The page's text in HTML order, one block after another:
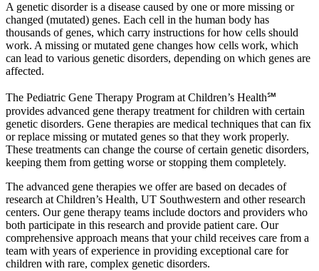
A genetic disorder is a disease caused by one or more missing or
changed (mutated) genes. Each cell in the human body has
thousands of genes, which carry instructions for how cells should
work. A missing or mutated gene changes how cells work, which
can lead to various genetic disorders, depending on which genes are
affected.
The Pediatric Gene Therapy Program at Children’s Health℠
provides advanced gene therapy treatment for children with certain
genetic disorders. Gene therapies are medical techniques that can fix
or replace missing or mutated genes so that they work properly.
These treatments can change the course of certain genetic disorders,
keeping them from getting worse or stopping them completely.
The advanced gene therapies we offer are based on decades of
research at Children’s Health, UT Southwestern and other research
centers. Our gene therapy teams include doctors and providers who
both participate in this research and provide patient care. Our
comprehensive approach means that your child receives care from a
team with years of experience in providing exceptional care for
children with rare, complex genetic disorders.